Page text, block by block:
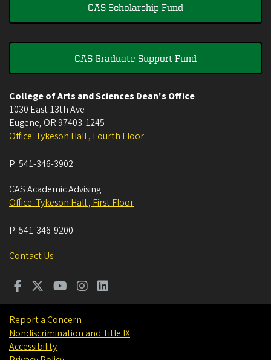
CAS Scholarship Fund
CAS Graduate Support Fund
College of Arts and Sciences Dean's Office
1030 East 13th Ave
Eugene, OR 97403-1245
Office: Tykeson Hall , Fourth Floor
P:541-346-3902
CAS Academic Advising
Office: Tykeson Hall , First Floor
P:541-346-9200
Contact Us
Report a Concern
Nondiscrimination and Title IX
Accessibility